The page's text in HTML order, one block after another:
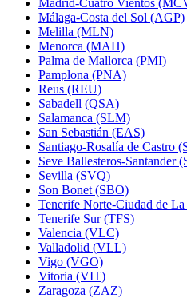
Madrid-Cuatro Vientos
Málaga-Costa del Sol (AGP)
Melilla (MLN)
Menorca (MAH)
Palma de Mallorca (PMI)
Pamplona (PNA)
Reus (REU)
Sabadell (QSA)
Salamanca (SLM)
San Sebastián (EAS)
Santiago-Rosalía de Castro
Seve Ballesteros-Santander
Sevilla (SVQ)
Son Bonet (SBO)
Tenerife Norte-Ciudad de
Tenerife Sur (TFS)
Valencia (VLC)
Valladolid (VLL)
Vigo (VGO)
Vitoria (VIT)
Zaragoza (ZAZ)